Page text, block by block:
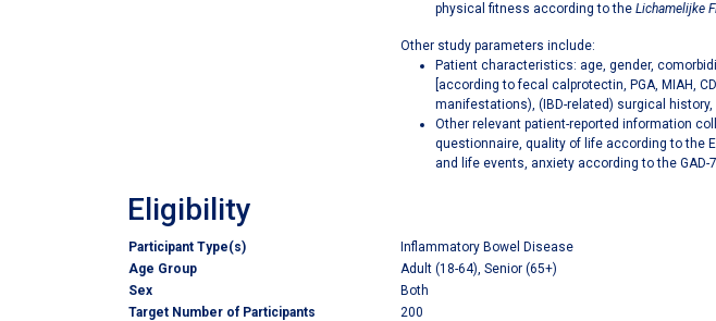
physical fitness according to the Lichamelijke
Other study parameters include:
Patient characteristics: age, gender,
[according to fecal calprotectin, PGA, MIAH,
manifestations), (IBD-related) surgical
Other relevant patient-reported information
questionnaire, quality of life according to the
and life events, anxiety according to the
Eligibility
Participant Type(s)
Inflammatory Bowel Disease
Age Group
Adult (18-64), Senior (65+)
Sex
Both
Target Number of Participants
200